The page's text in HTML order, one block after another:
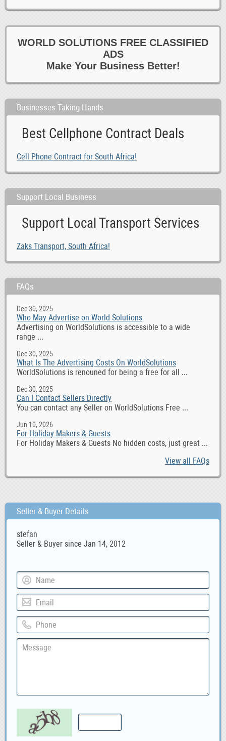
WORLD SOLUTIONS FREE CLASSIFIED
ADS
Make Your Business Better!
Businesses Taking Hands
Best Cellphone Contract Deals
Cell Phone Contract for South Africa!
Support Local Business
Support Local Transport Services
Zaks Transport, South Africa!
FAQs
Dec 30, 2025
Who May Advertise on World Solutions
Advertising on WorldSolutions is accessible to a wide
range ...
Dec 30, 2025
What Is The Advertising Costs On WorldSolutions
WorldSolutions is renouned for being a free for all ...
Dec 30, 2025
Can I Contact Sellers Directly
You can contact any Seller on WorldSolutions Free ...
Jun 10, 2026
For Holiday Makers & Guests
For Holiday Makers & Guests No hidden costs, just great ...
View all FAQs
Seller & Buyer Details
stefan
Seller & Buyer since Jan 14, 2012